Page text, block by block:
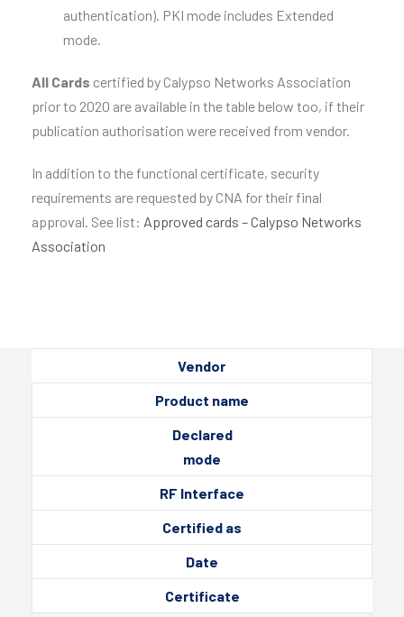
authentication). PKI mode includes Extended
mode.
All Cards certified by Calypso Networks Association
prior to 2020 are available in the table below too, if their
publication authorisation were received from vendor.
In addition to the functional certificate, security
requirements are requested by CNA for their final
approval. See list: Approved cards – Calypso Networks
Association
Vendor
Product name
Declared
mode
RF Interface
Certified as
Date
Certificate